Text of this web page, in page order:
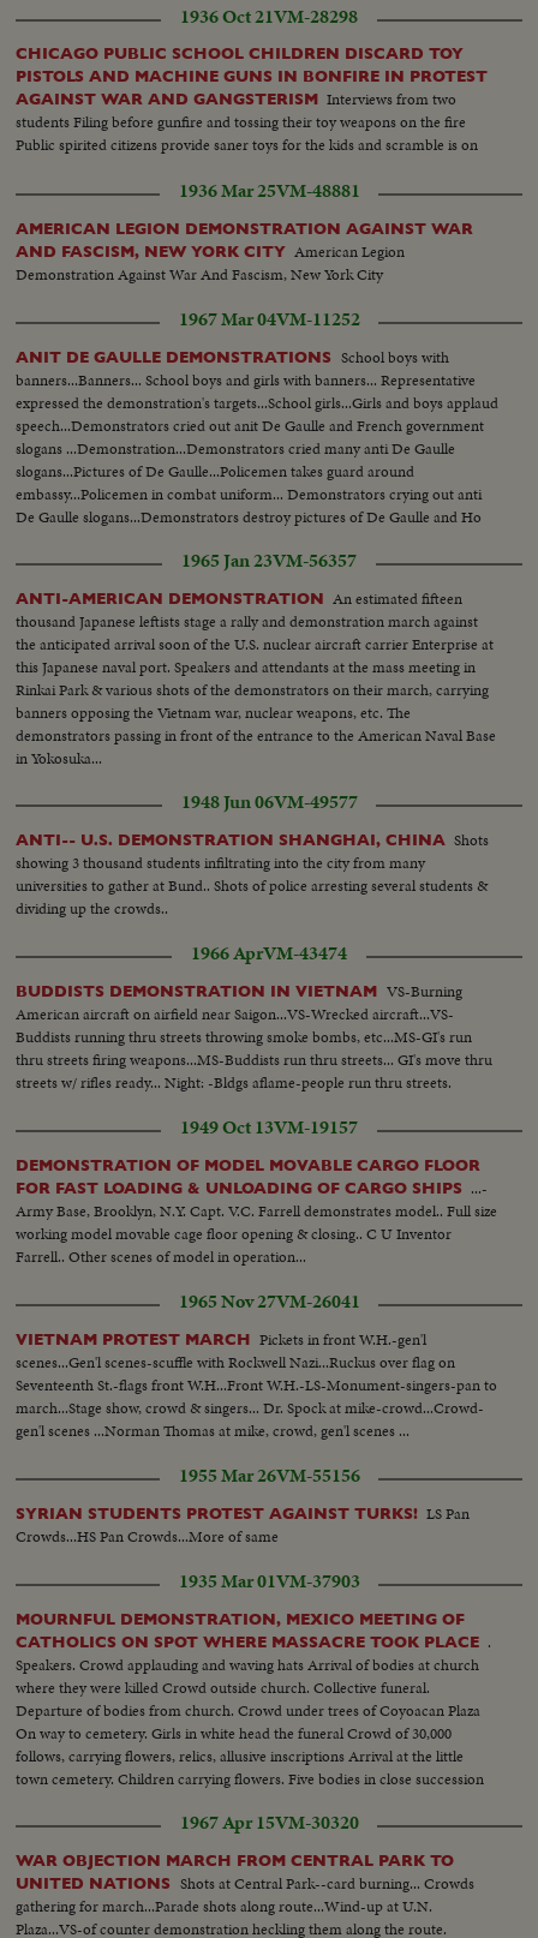
1936 Oct 21VM-28298
CHICAGO PUBLIC SCHOOL CHILDREN DISCARD TOY
PISTOLS AND MACHINE GUNS IN BONFIRE IN PROTEST
AGAINST WAR AND GANGSTERISM Interviews from two
students Filing before gunfire and tossing their toy weapons on the fire
Public spirited citizens provide saner toys for the kids and scramble is on
1936 Mar 25VM-48881
AMERICAN LEGION DEMONSTRATION AGAINST WAR
AND FASCISM, NEW YORK CITY American Legion
Demonstration Against War And Fascism, New York City
1967 Mar 04VM-11252
ANIT DE GAULLE DEMONSTRATIONS
School boys with
banners...Banners... School boys and girls with banners... Representative
expressed the demonstration's targets...School girls...Girls and boys applaud
speech...Demonstrators cried out anit De Gaulle and French government
slogans ...Demonstration...Demonstrators cried many anti De Gaulle
slogans...Pictures of De Gaulle...Policemen takes guard around
embassy...Policemen in combat uniform... Demonstrators crying out anti
De Gaulle slogans...Demonstrators destroy pictures of De Gaulle and Ho
1965 Jan 23VM-56357
ANTI-AMERICAN DEMONSTRATION An estimated fifteen
thousand Japanese leftists stage a rally and demonstration march against
the anticipated arrival soon of the U.S. nuclear aircraft carrier Enterprise at
this Japanese naval port. Speakers and attendants at the mass meeting in
Rinkai Park & various shots of the demonstrators on their march, carrying
banners opposing the Vietnam war, nuclear weapons, etc. The
demonstrators passing in front of the entrance to the American Naval Base
in Yokosuka...
1948 Jun 06VM-49577
ANTI-- U.S. DEMONSTRATION SHANGHAI, CHINA Shots
showing 3 thousand students infiltrating into the city from many
universities to gather at Bund.. Shots of police arresting several students &
dividing up the crowds..
1966 AprVM-43474
BUDDISTS DEMONSTRATION IN VIETNAM VS-Burning
American aircraft on airfield near Saigon...VS-Wrecked aircraft...VS-
Buddists running thru streets throwing smoke bombs, etc...MS-GI's run
thru streets firing weapons...MS-Buddists run thru streets... GI's move thru
streets w/ rifles ready... Night: -Bldgs aflame-people run thru streets.
1949 Oct 13VM-19157
DEMONSTRATION OF MODEL MOVABLE CARGO FLOOR
FOR FAST LOADING & UNLOADING OF CARGO SHIPS ...-
Army Base, Brooklyn, N.Y. Capt. V.C. Farrell demonstrates model.. Full size
working model movable cage floor opening & closing.. C U Inventor
Farrell.. Other scenes of model in operation...
1965 Nov 27VM-26041
VIETNAM PROTEST MARCH Pickets in front W.H.-gen'l
scenes...Gen'l scenes-scuffle with Rockwell Nazi...Ruckus over flag on
Seventeenth St.-flags front W.H...Front W.H.-LS-Monument-singers-pan to
march...Stage show, crowd & singers... Dr. Spock at mike-crowd...Crowd-
gen'l scenes ...Norman Thomas at mike, crowd, gen'l scenes ...
1955 Mar 26VM-55156
SYRIAN STUDENTS PROTEST AGAINST TURKS! LS Pan
Crowds...HS Pan Crowds...More of same
1935 Mar 01VM-37903
MOURNFUL DEMONSTRATION, MEXICO MEETING OF
CATHOLICS ON SPOT WHERE MASSACRE TOOK PLACE .
Speakers. Crowd applauding and waving hats Arrival of bodies at church
where they were killed Crowd outside church. Collective funeral.
Departure of bodies from church. Crowd under trees of Coyoacan Plaza
On way to cemetery. Girls in white head the funeral Crowd of 30,000
follows, carrying flowers, relics, allusive inscriptions Arrival at the little
town cemetery. Children carrying flowers. Five bodies in close succession
1967 Apr 15VM-30320
WAR OBJECTION MARCH FROM CENTRAL PARK TO
UNITED NATIONS
Shots at Central Park--card burning... Crowds
gathering for march...Parade shots along route...Wind-up at U.N.
Plaza...VS-of counter demonstration heckling them along the route.